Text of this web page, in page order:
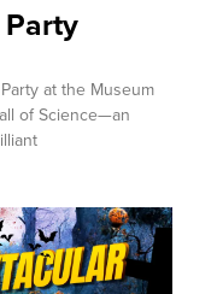
at the Museum
of Science—an